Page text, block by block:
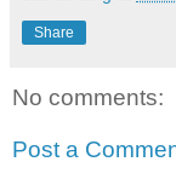
Share
No comments:
Post a